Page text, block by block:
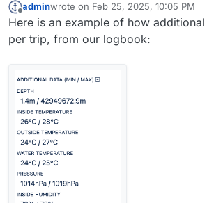
Offline
adminwrote on Feb 25, 2025, 10:05 PM
last edited by adminFeb 25, 2025,
Here is an example of how
per trip, from our logbook: